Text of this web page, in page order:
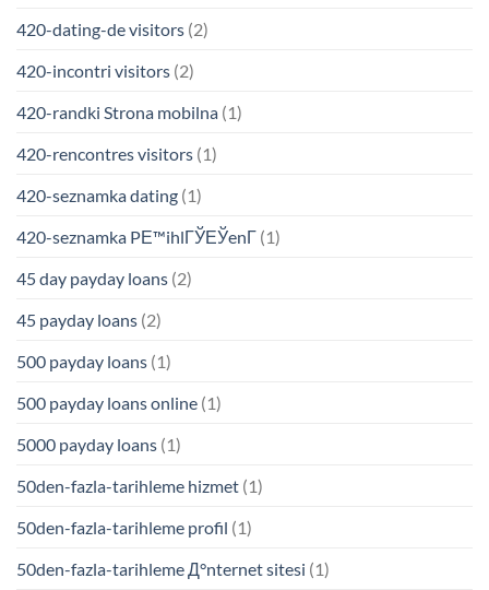
420-dating-de visitors (2)
420-incontri visitors (2)
420-randki Strona mobilna (1)
420-rencontres visitors (1)
420-seznamka dating (1)
420-seznamka PЕ™ihlГЎЕЎenГ­ (1)
45 day payday loans (2)
45 payday loans (2)
500 payday loans (1)
500 payday loans online (1)
5000 payday loans (1)
50den-fazla-tarihleme hizmet (1)
50den-fazla-tarihleme profil (1)
50den-fazla-tarihleme Д°nternet sitesi (1)